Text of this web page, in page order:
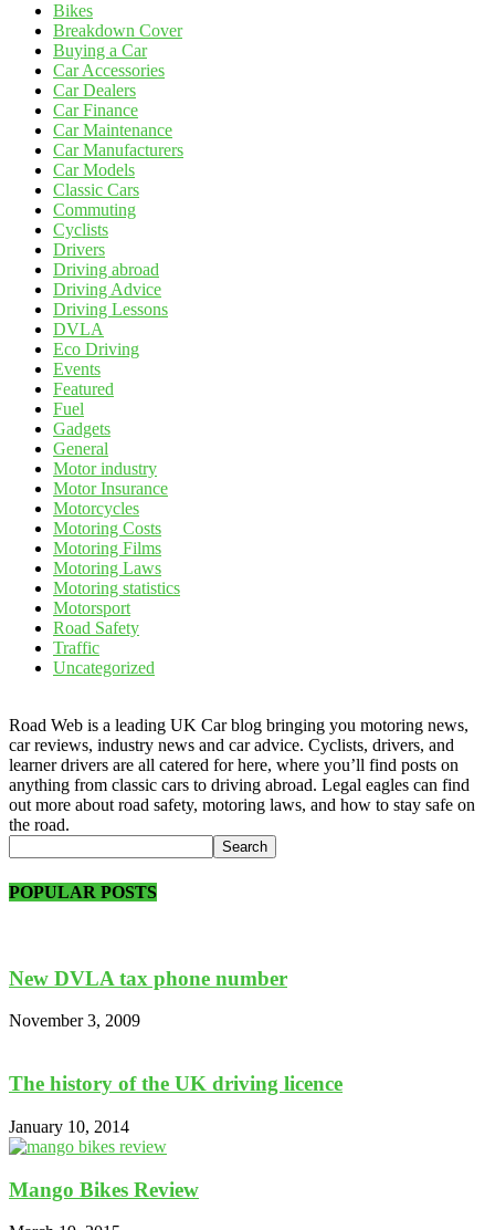
Bikes
Breakdown Cover
Buying a Car
Car Accessories
Car Dealers
Car Finance
Car Maintenance
Car Manufacturers
Car Models
Classic Cars
Commuting
Cyclists
Drivers
Driving abroad
Driving Advice
Driving Lessons
DVLA
Eco Driving
Events
Featured
Fuel
Gadgets
General
Motor industry
Motor Insurance
Motorcycles
Motoring Costs
Motoring Films
Motoring Laws
Motoring statistics
Motorsport
Road Safety
Traffic
Uncategorized
Road Web is a leading UK Car blog bringing you motoring news,
car reviews, industry news and car advice. Cyclists, drivers, and
learner drivers are all catered for here, where you’ll find posts on
anything from classic cars to driving abroad. Legal eagles can find
out more about road safety, motoring laws, and how to stay safe on
the road.
POPULAR POSTS
New DVLA tax phone number
November 3, 2009
The history of the UK driving licence
January 10, 2014
Mango Bikes Review